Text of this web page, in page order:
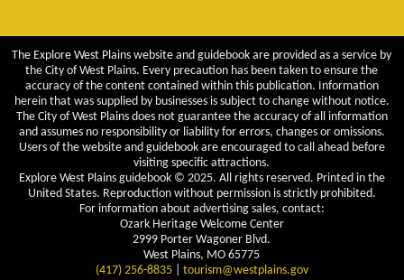
The Explore West Plains website and guidebook are provided as a service by
the City of West Plains. Every precaution has been taken to ensure the
accuracy of the content contained within this publication. Information
herein that was supplied by businesses is subject to change without notice.
The City of West Plains does not guarantee the accuracy of all information
and assumes no responsibility or liability for errors, changes or omissions.
Users of the website and guidebook are encouraged to call ahead before
visiting specific attractions.
Explore West Plains guidebook © 2025. All rights reserved. Printed in the
United States. Reproduction without permission is strictly prohibited.
For information about advertising sales, contact:
Ozark Heritage Welcome Center
2999 Porter Wagoner Blvd.
West Plains, MO 65775
(417) 256-8835| tourism@westplains.gov